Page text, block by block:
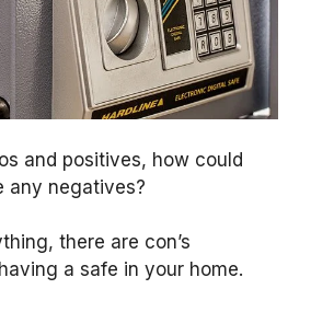
and positives, how could
any negatives?
there are con’s
a safe in your home.